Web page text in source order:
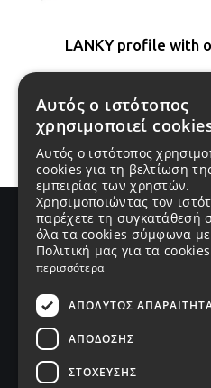
LANKY profile with
Αυτός ο ιστότοπος
χρησιμοποιεί
Αυτός ο ιστότοπος
cookies για τη βελτίωση
εμπειρίας των χρηστών.
Χρησιμοποιώντας τον
παρέχετε τη συγκατάθεσή
όλα τα cookies σύμφωνα
Πολιτική μας για τα
περισσότερα
ΑΠΟΛΎΤΩΣ
ΑΠΌΔΟΣΗΣ
ΣΤΌΧΕΥΣΗΣ